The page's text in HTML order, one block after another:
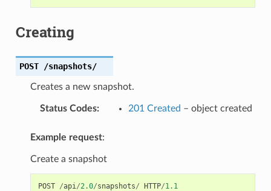
Creating
POST /snapshots/
Creates a new snapshot.
Status Codes: 201 Created – object created
Example request:
Create a snapshot
POST /api/2.0/snapshots/ HTTP/1.1